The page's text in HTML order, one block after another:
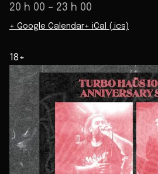
20 h 00 – 23 h 00
+ Google Calendar+ iCal (.ics)
18+